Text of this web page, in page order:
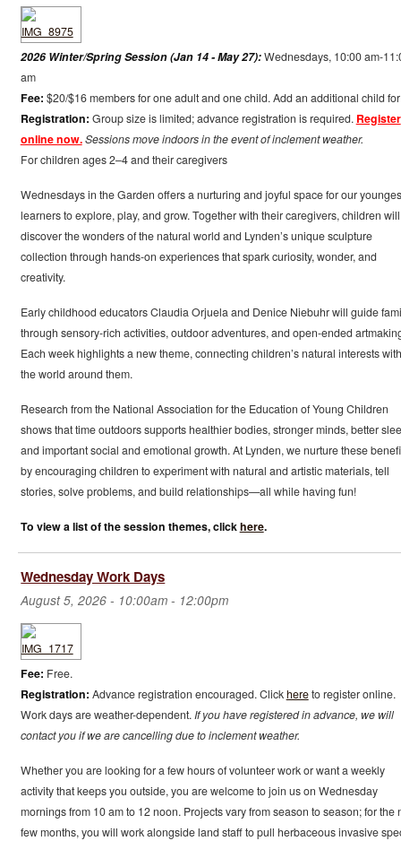
2026 Winter/Spring Session (Jan 14 - May 27):Wednesdays, 10:00 am-
am
Fee: $20/$16 members for one adult and one child. Add an additional child
Registration: Group size is limited; advance registration is required. Register
online now.Sessions move indoors in the event of inclement weather.
For children ages 2–4 and their caregivers
Wednesdays in the Garden offers a nurturing and joyful space for our
learners to explore, play, and grow. Together with their caregivers, children will
discover the wonders of the natural world and Lynden’s unique sculpture
collection through hands-on experiences that spark curiosity, wonder, and
creativity.
Early childhood educators Claudia Orjuela and Denice Niebuhr will guide
through sensory-rich activities, outdoor adventures, and open-ended
Each week highlights a new theme, connecting children’s natural interests with
the world around them.
Research from the National Association for the Education of Young Children
shows that time outdoors supports healthier bodies, stronger minds, better
and important social and emotional growth. At Lynden, we nurture these
by encouraging children to experiment with natural and artistic materials, tell
stories, solve problems, and build relationships—all while having fun!
To view a list of the session themes, clickhere.
Wednesday Work Days
August 5, 2026 - 10:00am - 12:00pm
Fee: Free.
Registration: Advance registration encouraged. Clickhereto register online.
Work days are weather-dependent. If you have registered in advance, we will
contact you if we are cancelling due to inclement weather.
Whether you are looking for a few hours of volunteer work or want a weekly
activity that keeps you outside, you are welcome to join us on Wednesday
mornings from 10 am to 12 noon. Projects vary from season to season; for the
few months, you will work alongside land staff to pull herbaceous invasive